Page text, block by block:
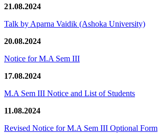
21.08.2024
Talk by Aparna Vaidik (Ashoka University)
20.08.2024
Notice for M.A Sem III
17.08.2024
M.A Sem III Notice and List of Students
11.08.2024
Revised Notice for M.A Sem III Optional Form